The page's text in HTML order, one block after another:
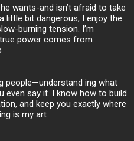
wants-and isn’t afraid to take
little bit dangerous, I enjoy the
burning tension. I’m
power comes from
people—understand ing what
say it. I know how to build
and keep you exactly where
is my art